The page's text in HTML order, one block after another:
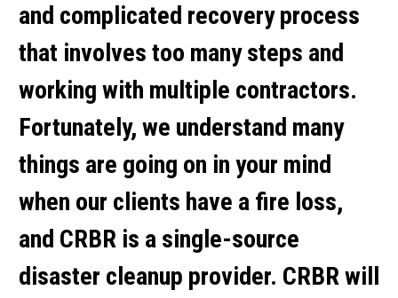
and complicated recovery process
that involves too many steps and
working with multiple contractors.
Fortunately, we understand many
things are going on in your mind
when our clients have a fire loss,
and CRBR is a single-source
disaster cleanup provider. CRBR will